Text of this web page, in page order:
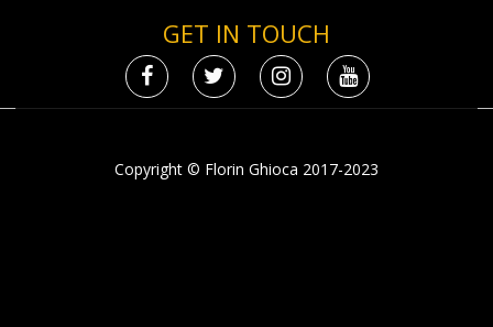
GET IN TOUCH
Copyright © Florin Ghioca 2017-2023